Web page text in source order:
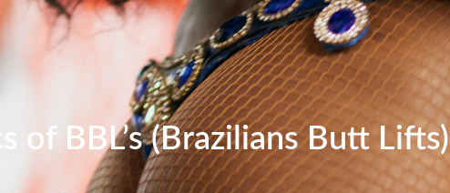
of BBL’s (Brazilians Butt Lifts)